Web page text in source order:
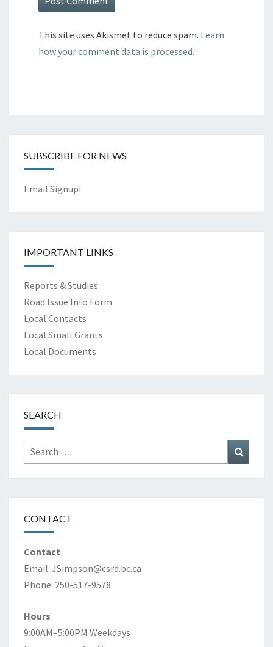
This site uses Akismet to reduce spam. Learn
how your comment data is processed.
SUBSCRIBE FOR NEWS
Email Signup!
IMPORTANT LINKS
Reports & Studies
Road Issue Info Form
Local Contacts
Local Small Grants
Local Documents
SEARCH
Search
for:
CONTACT
Contact
Email: JSimpson@csrd.bc.ca
Phone: 250-517-9578
Hours
9:00AM–5:00PM Weekdays